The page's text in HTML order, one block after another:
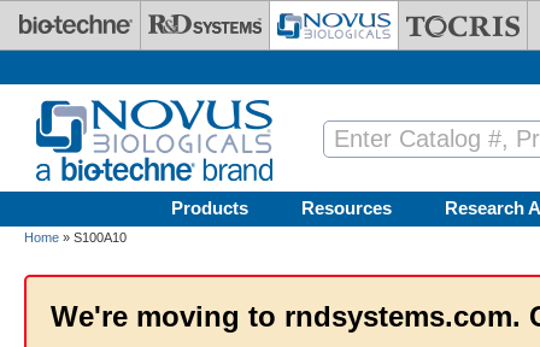
Skip to main content
Products Resources Research
Home » S100A10
We're moving to rndsystems.com.